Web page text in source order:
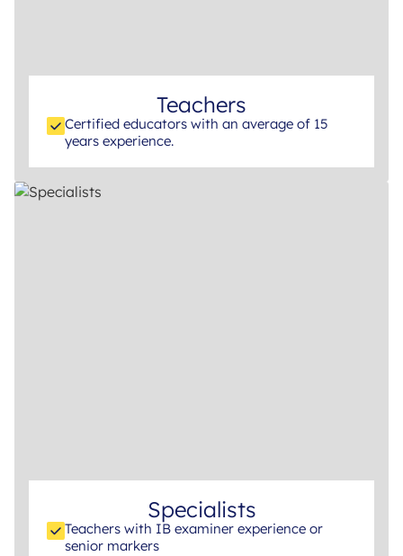
Teachers
Certified educators with an average of 15
years experience.
Specialists
Teachers with IB examiner experience or
senior markers